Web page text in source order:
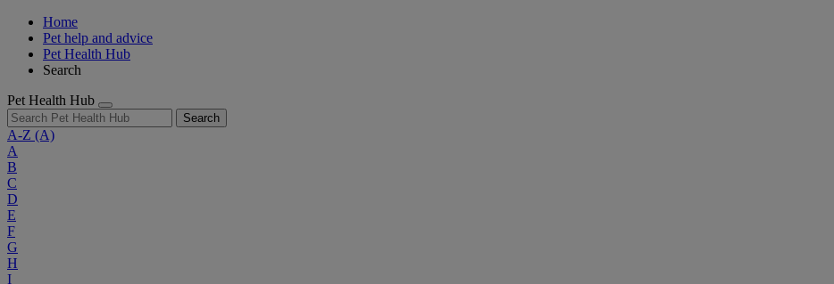
Home
Pet help and advice
Pet Health Hub
Search
Pet Health Hub
Search
A-Z (A)
A
B
C
D
E
F
G
H
I